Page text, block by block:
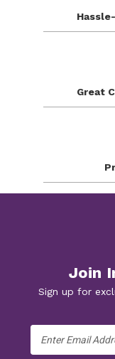
Great
Join
Sign up for
Address